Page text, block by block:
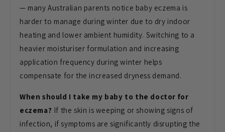
— many Australian parents notice baby eczema is
harder to manage during winter due to dry indoor
heating and lower ambient humidity. Switching to a
heavier moisturiser formulation and increasing
application frequency during winter helps
compensate for the increased dryness demand.
When should I take my baby to the doctor for
eczema? If the skin is weeping or showing signs of
infection, if symptoms are significantly disruptingthe